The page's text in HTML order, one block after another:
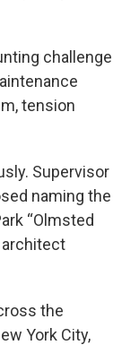
challenge
tension
Supervisor
naming the
“Olmsted
architect
the
York City,